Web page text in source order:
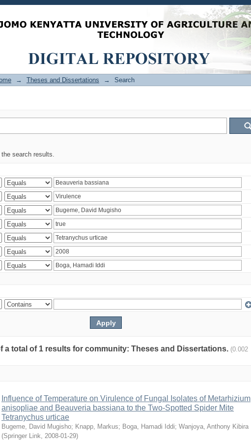
→ Theses and Dissertations → Search
search results.
a total of 1 results for community: Theses and Dissertations. (0.002
Influence of Temperature on Virulence of Fungal Isolates of Metarhizium
anisopliae and Beauveria bassiana to the Two-Spotted Spider Mite
Tetranychus urticae
Bugeme, David Mugisho; Knapp, Markus; Boga, Hamadi Iddi; Wanjoya, Anthony Kibira
(Springer Link, 2008-01-29)